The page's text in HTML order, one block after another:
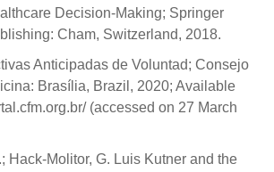
Decision-Making; Springer
Cham, Switzerland, 2018.
Anticipadas de Voluntad; Consejo
Brasília, Brazil, 2020; Available
(accessed on 27 March
Hack-Molitor, G. Luis Kutner and the